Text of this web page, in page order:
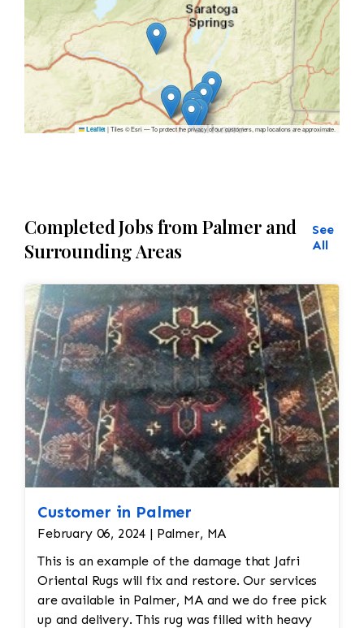
Leaflet |Tiles © Esri — To protect the privacy of our customers, map locations are approximate.
Completed Jobs from Palmer and
Surrounding Areas
See
All
Customer in Palmer
February 06, 2024 | Palmer, MA
This is an example of the damage that Jafri
Oriental Rugs will fix and restore. Our services
are available in Palmer, MA and we do free pick
up and delivery. This rug was filled with heavy